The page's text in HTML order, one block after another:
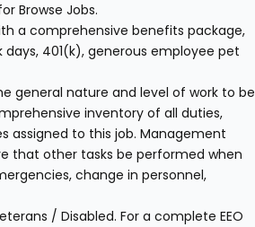
Browse Jobs.
a comprehensive benefits package,
401(k), generous employee pet
general nature and level of work to be
inventory of all duties,
assigned to this job. Management
that other tasks be performed when
change in personnel,
/ Disabled. For a complete EEO